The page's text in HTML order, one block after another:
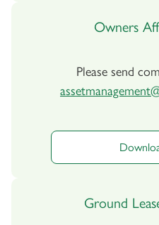
Owners
Please send
Ground